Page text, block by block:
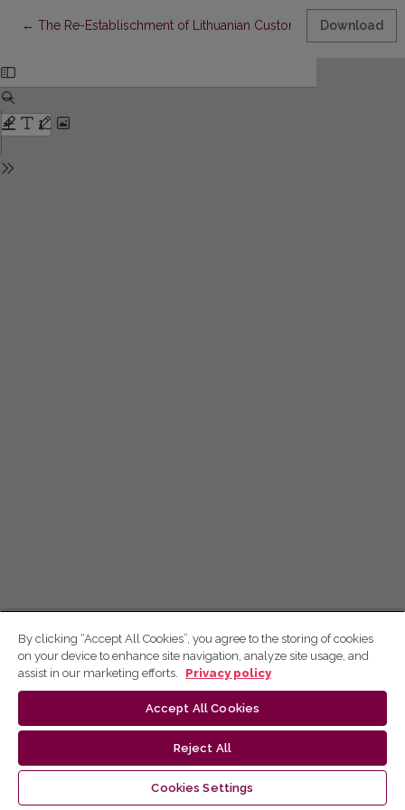
← Return to Article Details
The Re-Establischment of Lithuanian Customs and the
Download
By clicking “Accept All Cookies”, you agree to the storing of cookies
on your device to enhance site navigation, analyze site usage, and
assist in our marketing efforts.
Privacy policy
Accept All Cookies
Reject All
Cookies Settings